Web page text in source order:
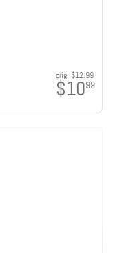
orig: $12.99
$1099